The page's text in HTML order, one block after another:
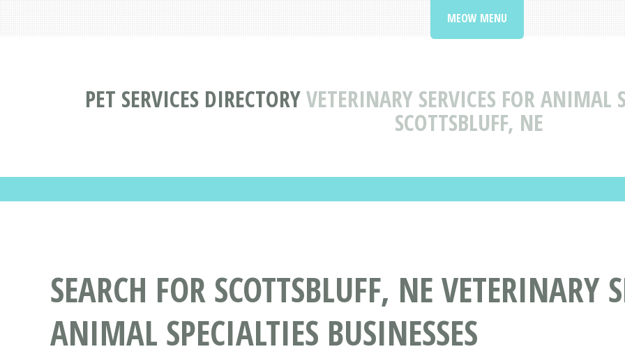
PET SERVICES DIRECTORYVETERINARY SERVICES FOR ANIMAL
SCOTTSBLUFF, NE
MEOW MENU
SEARCH FOR SCOTTSBLUFF, NE VETERINARY
ANIMAL SPECIALTIES BUSINESSES